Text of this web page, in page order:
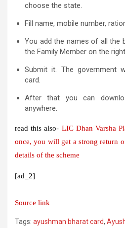
choose the state.
Fill name, mobile number,
You add the names of all the
the Family Member on the
Submit it. The government
card.
After that you can
anywhere.
read this also- LIC Dhan Varsha
once, you will get a strong return
details of the scheme
[ad_2]
Source link
Tags: ayushman bharat card,